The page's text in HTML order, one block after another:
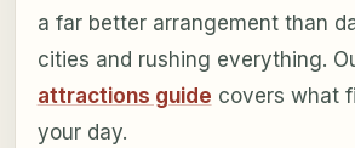
a far better arrangement than
cities and rushing everything.
attractions guide covers what
your day.